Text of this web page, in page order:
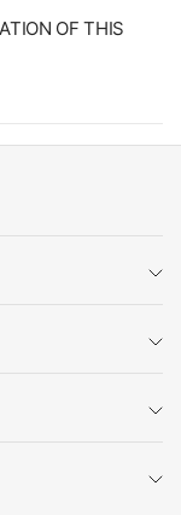
OF THIS